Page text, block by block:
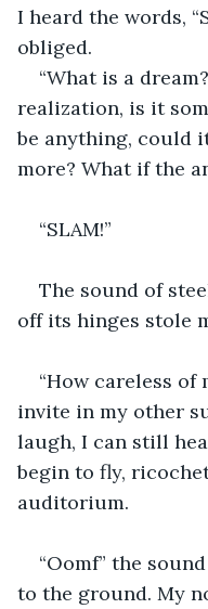
I heard the words,
obliged.
“What is a
realization, is it
be anything, could
more? What if the
“SLAM!”
The sound of
off its hinges stole
“How careless
invite in my other
laugh, I can still
begin to fly,
auditorium.
“Oomf” the
to the ground. My